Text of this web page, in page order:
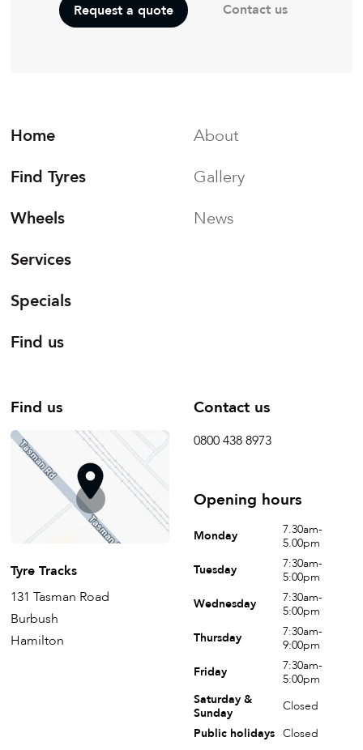
Request a quote Contact us
Home
Find Tyres
Wheels
Services
Specials
Find us
About
Gallery
News
Find us
Tyre Tracks
131 Tasman Road
Burbush
Hamilton
Contact us
0800 438 8973
Opening hours
Monday
7.30am-
5.00pm
Tuesday
7:30am-
5:00pm
Wednesday
7:30am-
5:00pm
Thursday
7:30am-
9:00pm
Friday
7:30am-
5:00pm
Saturday &
Sunday
Closed
Public holidays Closed